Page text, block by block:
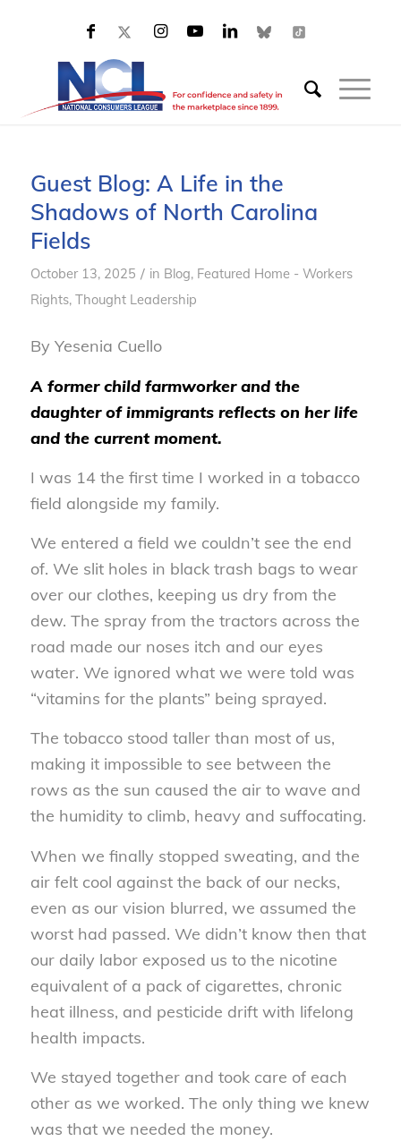
Guest Blog: A Life in the
Shadows of North Carolina
Fields
October 13, 2025 / in Blog, Featured Home - Workers
Rights, Thought Leadership
By Yesenia Cuello
A former child farmworker and the
daughter of immigrants reflects on her life
and the current moment.
I was 14 the first time I worked in a tobacco
field alongside my family.
We entered a field we couldn’t see the end
of. We slit holes in black trash bags to wear
over our clothes, keeping us dry from the
dew. The spray from the tractors across the
road made our noses itch and our eyes
water. We ignored what we were told was
“vitamins for the plants” being sprayed.
The tobacco stood taller than most of us,
making it impossible to see between the
rows as the sun caused the air to wave and
the humidity to climb, heavy and suffocating.
When we finally stopped sweating, and the
air felt cool against the back of our necks,
even as our vision blurred, we assumed the
worst had passed. We didn’t know then that
our daily labor exposed us to the nicotine
equivalent of a pack of cigarettes, chronic
heat illness, and pesticide drift with lifelong
health impacts.
We stayed together and took care of each
other as we worked. The only thing we knew
was that we needed the money.